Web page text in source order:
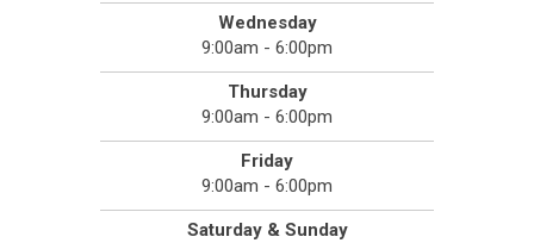
Wednesday
9:00am - 6:00pm
Thursday
9:00am - 6:00pm
Friday
9:00am - 6:00pm
Saturday & Sunday